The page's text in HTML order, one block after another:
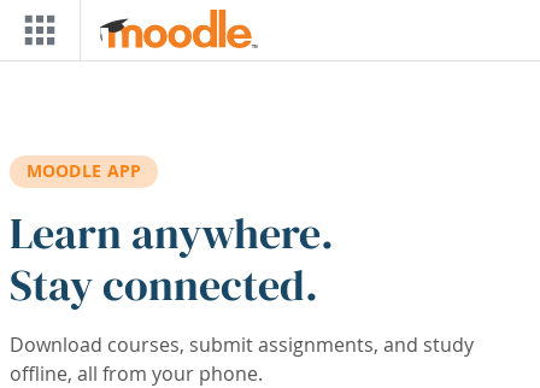
Skip to main content
MOODLE APP
Learn anywhere.
Stay connected.
Download courses, submit assignments, and study
offline, all from your phone.